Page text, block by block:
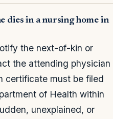
dies in a nursing home in
the next-of-kin or
the attending physician
certificate must be filed
of Health within
unexplained, or